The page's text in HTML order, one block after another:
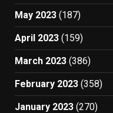
May 2023 (187)
April 2023 (159)
March 2023 (386)
February 2023 (358)
January 2023 (270)